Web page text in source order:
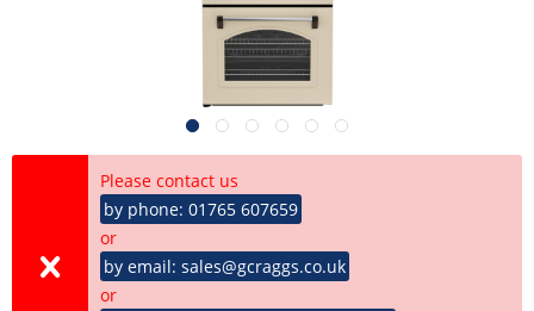
Please contact us
by phone: 01765 607659
or
by email: sales@gcraggs.co.uk
or